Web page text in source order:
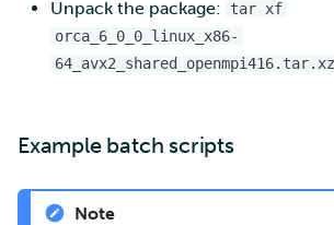
Unpack the package:
tar xf
orca_6_0_0_linux_x86-
64_avx2_shared_openmpi416.tar.xz
Example batch scripts
Note